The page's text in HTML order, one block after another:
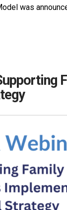
was